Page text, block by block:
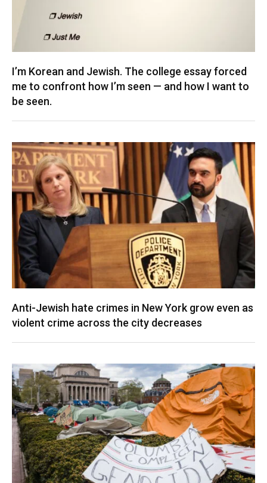
I’m Korean and Jewish. The college essay forced
me to confront how I’m seen — and how I want to
be seen.
Anti-Jewish hate crimes in New York grow even as
violent crime across the city decreases